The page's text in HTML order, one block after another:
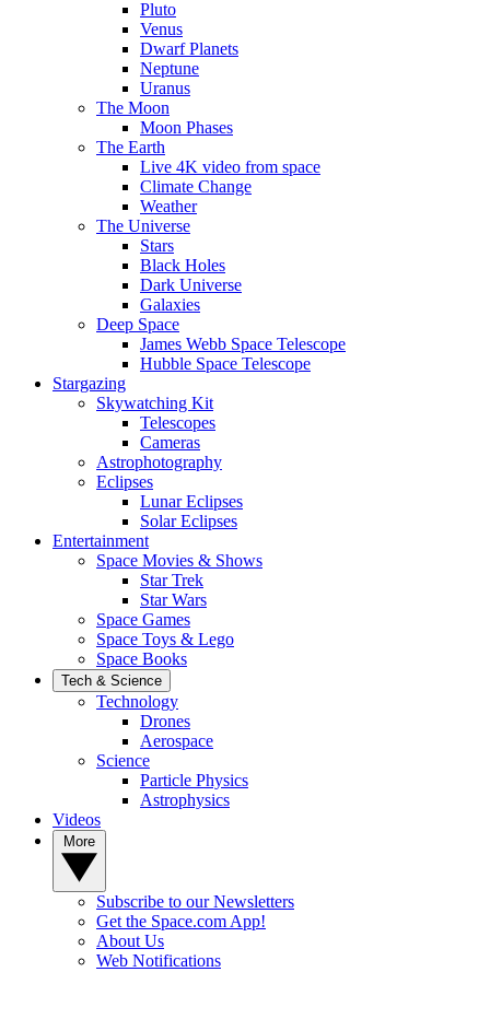
Pluto
Venus
Dwarf Planets
Neptune
Uranus
The Moon
Moon Phases
The Earth
Live 4K video from space
Climate Change
Weather
The Universe
Stars
Black Holes
Dark Universe
Galaxies
Deep Space
James Webb Space Telescope
Hubble Space Telescope
Stargazing
Skywatching Kit
Telescopes
Cameras
Astrophotography
Eclipses
Lunar Eclipses
Solar Eclipses
Entertainment
Space Movies & Shows
Star Trek
Star Wars
Space Games
Space Toys & Lego
Space Books
Tech & Science
Technology
Drones
Aerospace
Science
Particle Physics
Astrophysics
Videos
Subscribe to our Newsletters
Get the Space.com App!
About Us
Web Notifications